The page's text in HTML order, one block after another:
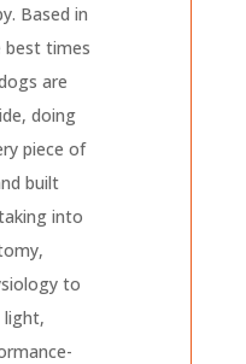
Based in
times
are
doing
piece of
built
into
to
light,